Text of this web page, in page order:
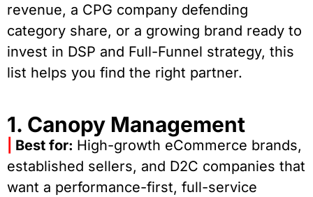
revenue, a CPG company defending
category share, or a growing brand ready to
invest in DSP and Full-Funnel strategy, this
list helps you find the right partner.
1. Canopy Management
Best for: High-growth eCommerce brands,
established sellers, and D2C companies that
want a performance-first, full-service